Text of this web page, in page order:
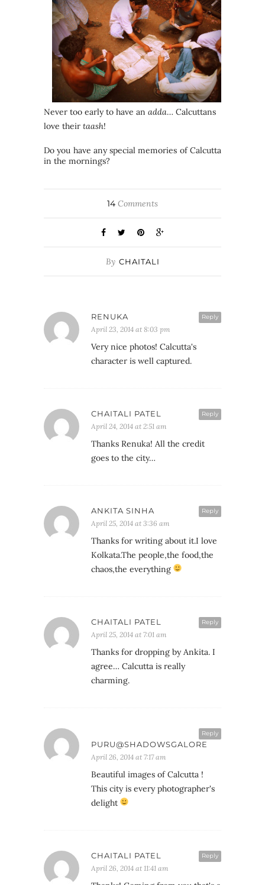
Never too early to have an adda… Calcuttans
love their taash!
Do you have any special memories of Calcutta
in the mornings?
14 Comments
By CHAITALI
Reply
RENUKA
April 23, 2014 at 8:03 pm
Very nice photos! Calcutta's
character is well captured.
Reply
CHAITALI PATEL
April 24, 2014 at 2:51 am
Thanks Renuka! All the credit
goes to the city…
Reply
ANKITA SINHA
April 25, 2014 at 3:36 am
Thanks for writing about it.I love
Kolkata.The people,the food,the
chaos,the everything
Reply
CHAITALI PATEL
April 25, 2014 at 7:01 am
Thanks for dropping by Ankita. I
agree… Calcutta is really
charming.
Reply
PURU@SHADOWSGALORE
April 26, 2014 at 7:17 am
Beautiful images of Calcutta !
This city is every photographer's
delight
Reply
CHAITALI PATEL
April 26, 2014 at 11:41 am